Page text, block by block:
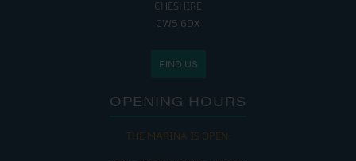
CHESHIRE
CW5 6DX
FIND US
OPENING HOURS
THE MARINA IS OPEN: